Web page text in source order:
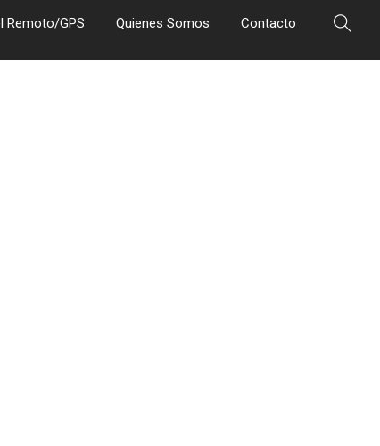
Remoto/GPS Quienes Somos Contacto